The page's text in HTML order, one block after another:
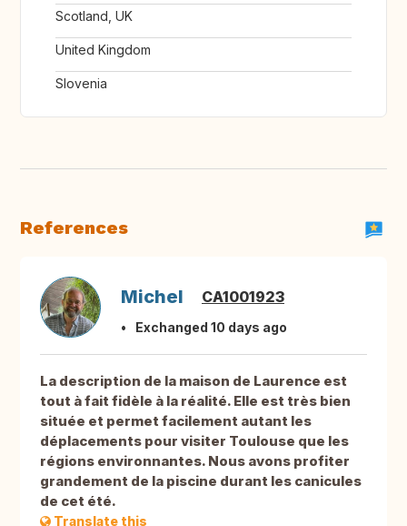
Scotland, UK
United Kingdom
Slovenia
References
Michel CA1001923
Exchanged 10 days ago
La description de la maison de Laurence est
tout à fait fidèle à la réalité. Elle est très bien
située et permet facilement autant les
déplacements pour visiter Toulouse que les
régions environnantes. Nous avons profiter
grandement de la piscine durant les canicules
de cet été.
Translate this